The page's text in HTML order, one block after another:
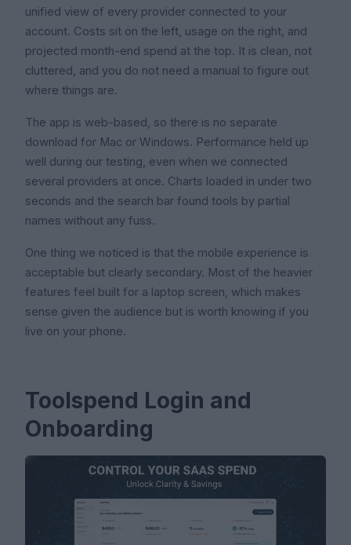
unified view of every provider connected to your
account. Costs sit on the left, usage on the right, and
projected month-end spend at the top. It is clean, not
cluttered, and you do not need a manual to figure out
where things are.
The app is web-based, so there is no separate
download for Mac or Windows. Performance held up
well during our testing, even when we connected
several providers at once. Charts loaded in under two
seconds and the search bar found tools by partial
names without any fuss.
One thing we noticed is that the mobile experience is
acceptable but clearly secondary. Most of the heavier
features feel built for a laptop screen, which makes
sense given the audience but is worth knowing if you
live on your phone.
Toolspend Login and
Onboarding